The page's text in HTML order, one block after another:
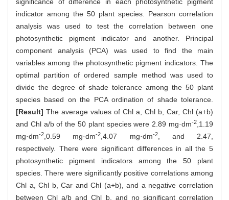
indicator among the 50 plant species. Pearson correlation
analysis was used to test the correlation between one
photosynthetic pigment indicator and another. Principal
component analysis (PCA) was used to find the main
variables among the photosynthetic pigment indicators. The
optimal partition of ordered sample method was used to
divide the degree of shade tolerance among the 50 plant
species based on the PCA ordination of shade tolerance.
[Result] The average values of Chl a, Chl b, Car, Chl (a+b)
and Chl a/b of the 50 plant species were 2.89 mg·dm-2 ,1.19
mg·dm-2 ,0.59 mg·dm-2 ,4.07 mg·dm-2, and 2.47,
respectively. There were significant differences in all the 5
photosynthetic pigment indicators among the 50 plant
species. There were significantly positive correlations among
Chl a, Chl b, Car and Chl (a+b), and a negative correlation
between Chl a/b and Chl b, and no significant correlation